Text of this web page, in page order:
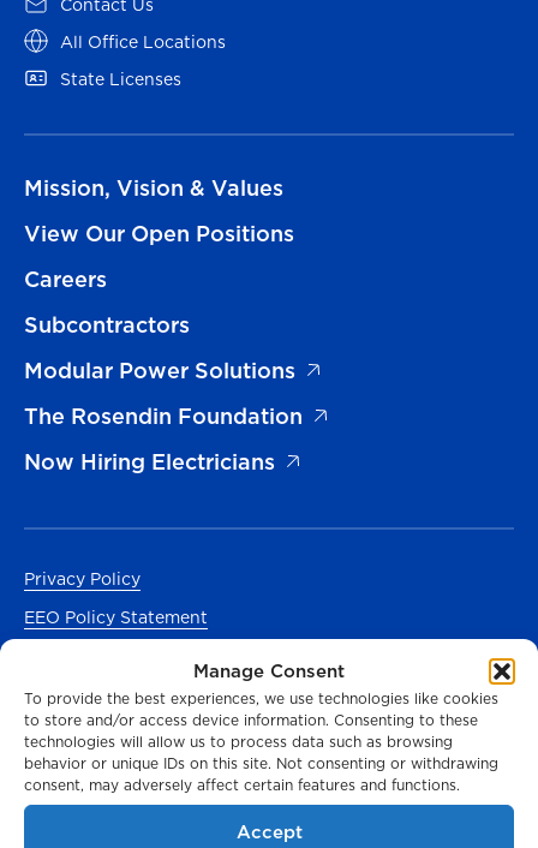
Manage Consent
To provide the best experiences, we use technologies like cookies
to store and/or access device information. Consenting to these
technologies will allow us to process data such as browsing
behavior or unique IDs on this site. Not consenting or withdrawing
consent, may adversely affect certain features and functions.
Accept
All Office Locations
State Licenses
Mission, Vision & Values
View Our Open Positions
Careers
Subcontractors
Modular Power Solutions
The Rosendin Foundation
Now Hiring Electricians
Privacy Policy
EEO Policy Statement
Manage Cookies Consent
En Español